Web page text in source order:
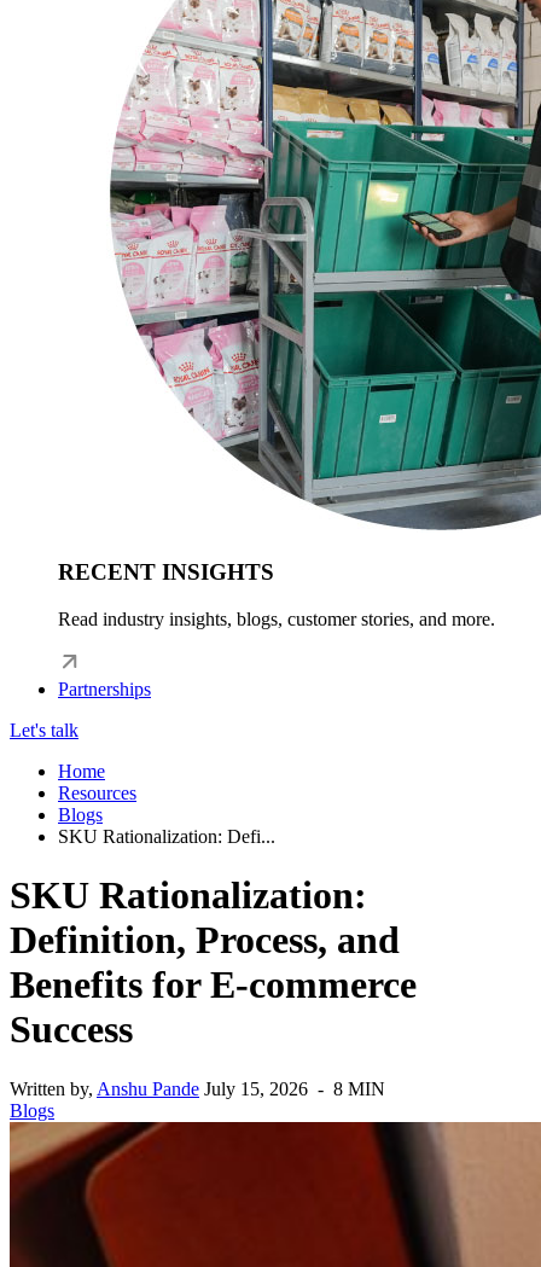
RECENT INSIGHTS
Read industry insights, blogs, customer stories, and more.
Partnerships
Let's talk
Home
Resources
Blogs
SKU Rationalization: Defi...
SKU Rationalization:
Definition, Process, and
Benefits for E-commerce
Success
Written by, Anshu Pande July 15, 2026 - 8 MIN
Blogs